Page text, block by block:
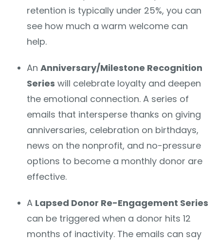
retention is typically under 25%, you can
see how much a warm welcome can
help.
An Anniversary/Milestone Recognition
Series will celebrate loyalty and deepen
the emotional connection. A series of
emails that intersperse thanks on giving
anniversaries, celebration on birthdays,
news on the nonprofit, and no-pressure
options to become a monthly donor are
effective.
A Lapsed Donor Re-Engagement Series
can be triggered when a donor hits 12
months of inactivity. The emails can say